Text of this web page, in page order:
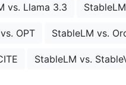
vs. Llama 3.3
OPT StableLM vs.
StableLM vs.